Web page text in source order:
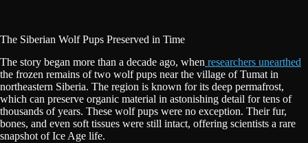
The Siberian Wolf Pups Preserved in Time
The story began more than a decade ago, when researchers unearthed
the frozen remains of two wolf pups near the village of Tumat in
northeastern Siberia. The region is known for its deep permafrost,
which can preserve organic material in astonishing detail for tens of
thousands of years. These wolf pups were no exception. Their fur,
bones, and even soft tissues were still intact, offering scientists a rare
snapshot of Ice Age life.